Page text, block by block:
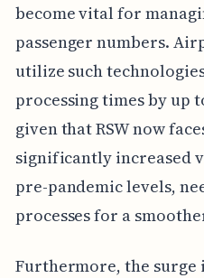
become vital for
passenger numbers.
utilize such
processing times by up
given that RSW now
significantly increased
pre-pandemic levels,
processes for a
Furthermore, the surge